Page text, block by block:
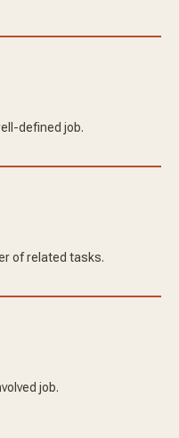
defined job.
of related tasks.
job.